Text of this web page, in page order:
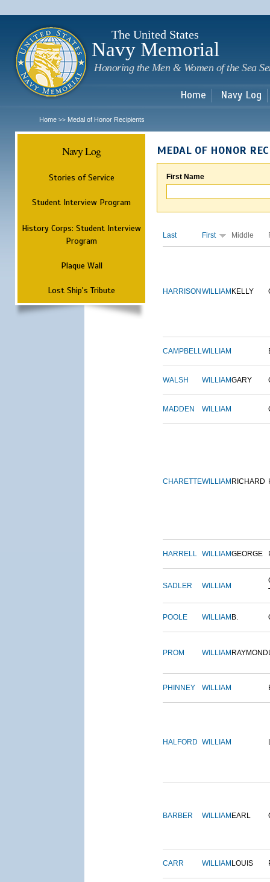
The United States
Navy Memorial
Honoring the Men & Women of the Sea
Home Navy Log
Home >> Medal of Honor Recipients
Navy Log
Stories of Service
Student Interview Program
History Corps: Student Interview
Program
Plaque Wall
Lost Ship's Tribute
MEDAL OF HONOR
First Name
Last First Middle
HARRISON WILLIAM KELLY
CAMPBELLWILLIAM
WALSH WILLIAMGARY
MADDEN WILLIAM
CHARETTEWILLIAM RICHARD
HARRELL WILLIAMGEORGE
SADLER WILLIAM
POOLE WILLIAM B.
PROM WILLIAM RAYMOND
PHINNEY WILLIAM
HALFORD WILLIAM
BARBER WILLIAM EARL
CARR WILLIAM LOUIS